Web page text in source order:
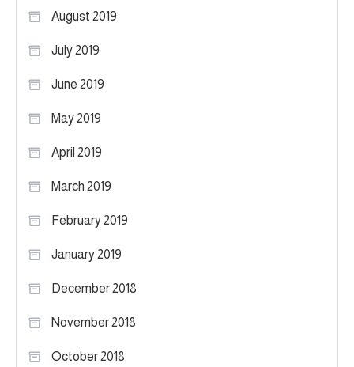
August 2019
July 2019
June 2019
May 2019
April 2019
March 2019
February 2019
January 2019
December 2018
November 2018
October 2018